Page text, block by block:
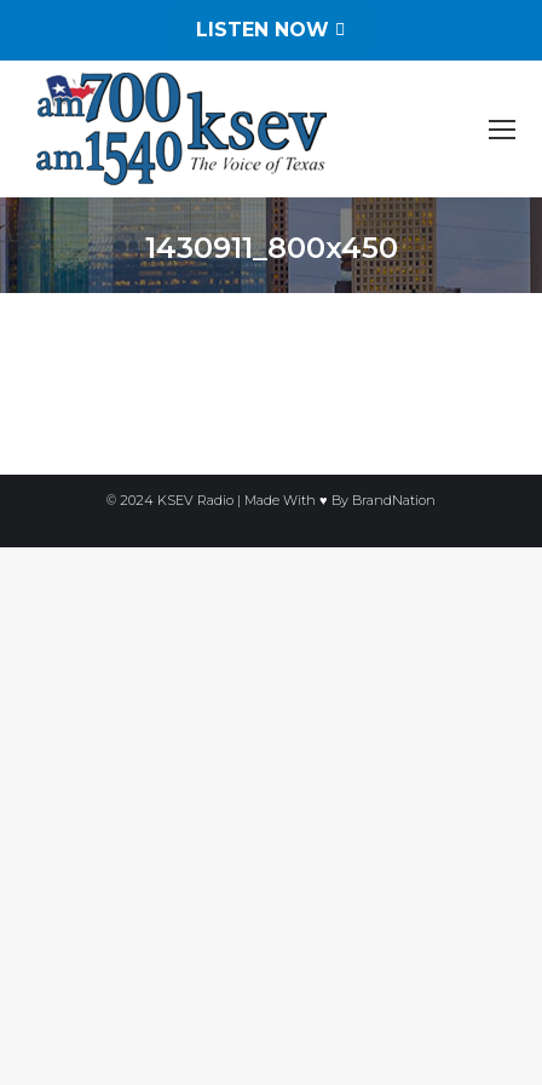
LISTEN NOW
1430911_800x450
You are here:
© 2024 KSEV Radio | Made With ♥ By BrandNation